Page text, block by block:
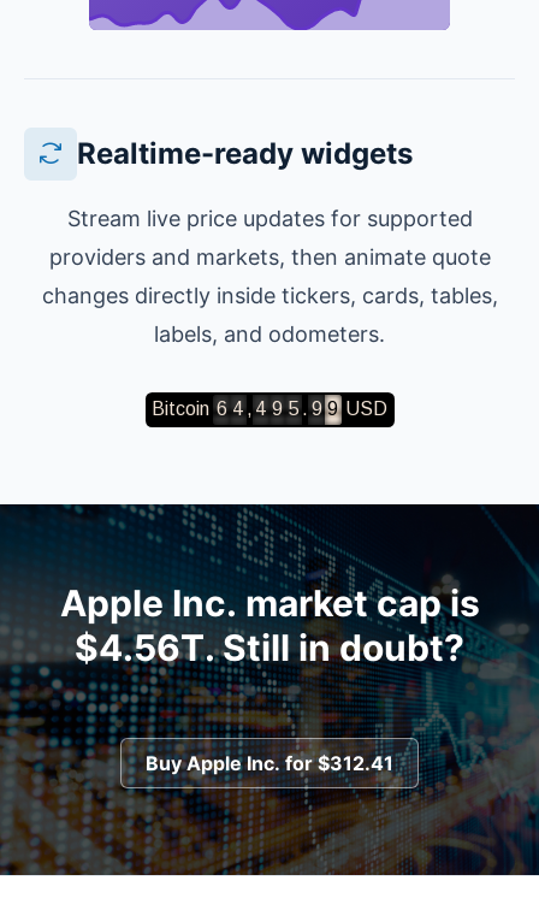
6 4 ,4 9 5. 9 9
Realtime-ready widgets
Stream live price updates for supported
providers and markets, then animate quote
changes directly inside tickers, cards, tables,
labels, and odometers.
Apple Inc. market cap is
$4.56T. Still in doubt?
BuyApple Inc.for$312.41